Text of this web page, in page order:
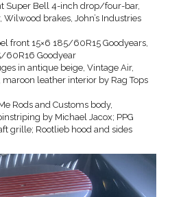
Super Bell 4-inch drop/four-bar,
brakes, John’s Industries
front 15×6 185/60R15 Goodyears,
60R16 Goodyear
in antique beige, Vintage Air,
leather interior by Rag Tops
Rods and Customs body,
by Michael Jacox; PPG
grille; Rootlieb hood and sides